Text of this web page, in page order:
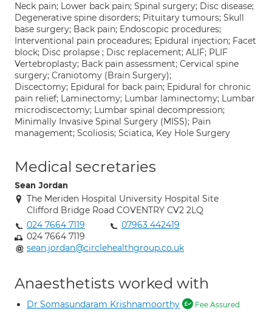
Neck pain; Lower back pain; Spinal surgery; Disc disease;
Degenerative spine disorders; Pituitary tumours; Skull
base surgery; Back pain; Endoscopic procedures;
Interventional pain proceadures; Epidural injection; Facet
block; Disc prolapse ; Disc replacement; ALIF; PLIF
Vertebroplasty; Back pain assessment; Cervical spine
surgery; Craniotomy (Brain Surgery);
Discectomy; Epidural for back pain; Epidural for chronic
pain relief; Laminectomy; Lumbar laminectomy; Lumbar
microdiscectomy; Lumbar spinal decompression;
Minimally Invasive Spinal Surgery (MISS); Pain
management; Scoliosis; Sciatica, Key Hole Surgery
Medical secretaries
Sean Jordan
The Meriden Hospital University Hospital Site
Clifford Bridge Road COVENTRY CV2 2LQ
024 7664 7119
07963 442419
024 7664 7119
sean.jordan@circlehealthgroup.co.uk
Anaesthetists worked with
Dr Somasundaram Krishnamoorthy Fee Assured